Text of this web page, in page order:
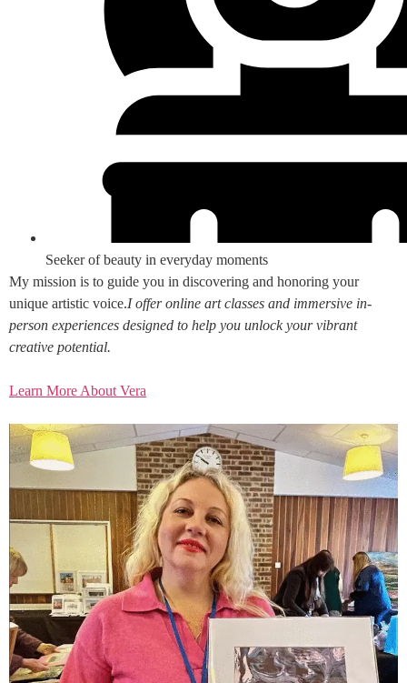
Seeker of beauty in everyday moments
My mission is to guide you in discovering and honoring your
unique artistic voice.I offer online art classes and immersive in-
person experiences designed to help you unlock your vibrant
creative potential.
Learn More About Vera